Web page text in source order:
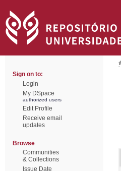
Sign on to:
Login
My DSpace
authorized users
Edit Profile
Receive email
updates
Browse
Communities
& Collections
Issue Date